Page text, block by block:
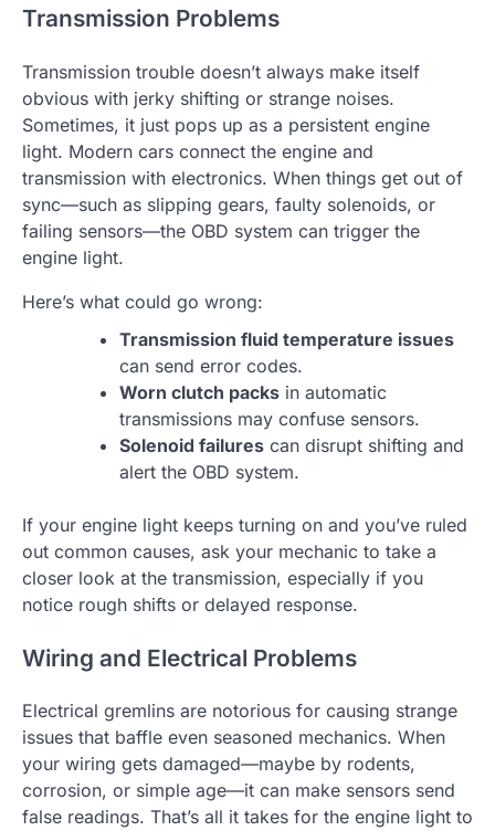
Transmission Problems
Transmission trouble doesn’t always make itself
obvious with jerky shifting or strange noises.
Sometimes, it just pops up as a persistent engine
light. Modern cars connect the engine and
transmission with electronics. When things get out of
sync—such as slipping gears, faulty solenoids, or
failing sensors—the OBD system can trigger the
engine light.
Here’s what could go wrong:
Transmission fluid temperature issues
can send error codes.
Worn clutch packs in automatic
transmissions may confuse sensors.
Solenoid failures can disrupt shifting and
alert the OBD system.
If your engine light keeps turning on and you’ve ruled
out common causes, ask your mechanic to take a
closer look at the transmission, especially if you
notice rough shifts or delayed response.
Wiring and Electrical Problems
Electrical gremlins are notorious for causing strange
issues that baffle even seasoned mechanics. When
your wiring gets damaged—maybe by rodents,
corrosion, or simple age—it can make sensors send
false readings. That’s all it takes for the engine light to